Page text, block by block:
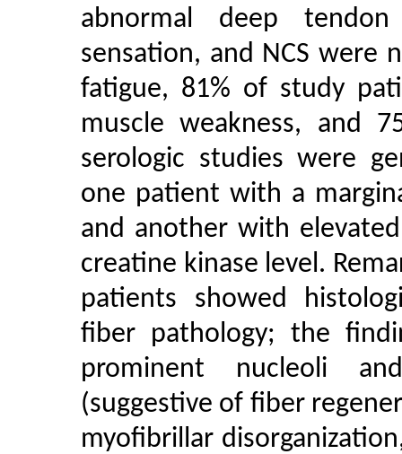
abnormal deep
sensation, and NCS
fatigue, 81% of study
muscle weakness, and
serologic studies were
one patient with a
and another with
creatine kinase level.
patients showed
fiber pathology; the
prominent nucleoli
(suggestive of fiber
myofibrillar